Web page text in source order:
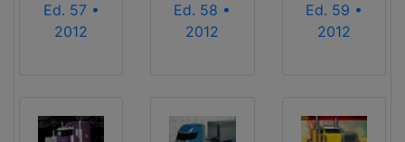
Ed. 57 •
2012
Ed. 58 •
2012
Ed. 59 •
2012